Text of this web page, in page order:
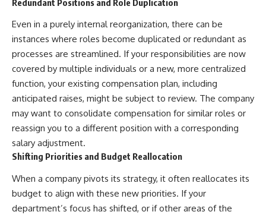
Redundant Positions and Role Duplication
Even in a purely internal reorganization, there can be
instances where roles become duplicated or redundant as
processes are streamlined. If your responsibilities are now
covered by multiple individuals or a new, more centralized
function, your existing compensation plan, including
anticipated raises, might be subject to review. The company
may want to consolidate compensation for similar roles or
reassign you to a different position with a corresponding
salary adjustment.
Shifting Priorities and Budget Reallocation
When a company pivots its strategy, it often reallocates its
budget to align with these new priorities. If your
department’s focus has shifted, or if other areas of the